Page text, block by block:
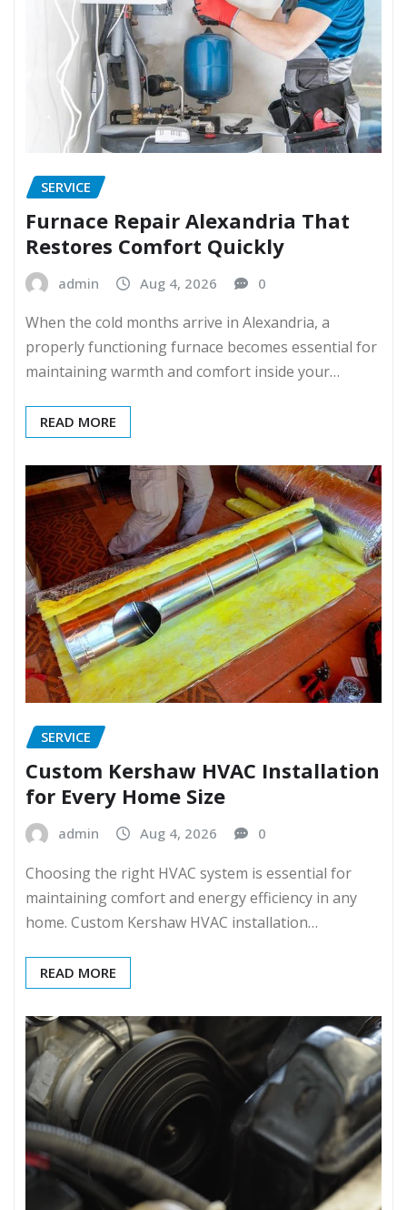
SERVICE
Furnace Repair Alexandria That
Restores Comfort Quickly
admin Aug 4, 2026 0
When the cold months arrive in Alexandria, a
properly functioning furnace becomes essential for
maintaining warmth and comfort inside your…
READ MORE
SERVICE
Custom Kershaw HVAC Installation
for Every Home Size
admin Aug 4, 2026 0
Choosing the right HVAC system is essential for
maintaining comfort and energy efficiency in any
home. Custom Kershaw HVAC installation…
READ MORE